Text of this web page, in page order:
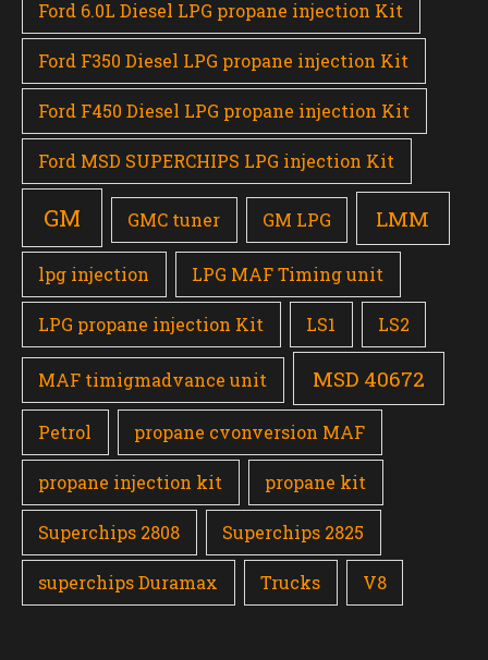
Ford 6.0L Diesel LPG propane injection Kit
Ford F350 Diesel LPG propane injection Kit
Ford F450 Diesel LPG propane injection Kit
Ford MSD SUPERCHIPS LPG injection Kit
GM GMC tuner GM LPG LMM
lpg injection LPG MAF Timing unit
LPG propane injection Kit LS1 LS2
MAF timigmadvance unit MSD 40672
Petrol propane cvonversion MAF
propane injection kit propane kit
Superchips 2808 Superchips 2825
superchips Duramax Trucks V8